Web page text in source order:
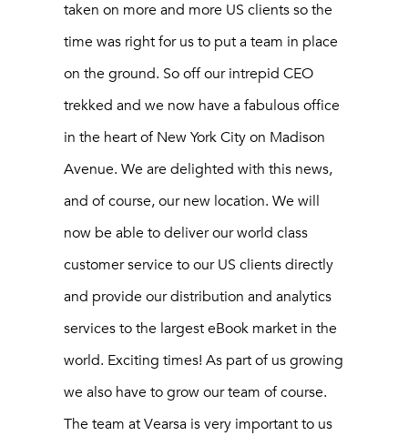
taken on more and more US clients so the
time was right for us to put a team in place
on the ground. So off our intrepid CEO
trekked and we now have a fabulous office
in the heart of New York City on Madison
Avenue. We are delighted with this news,
and of course, our new location. We will
now be able to deliver our world class
customer service to our US clients directly
and provide our distribution and analytics
services to the largest eBook market in the
world. Exciting times! As part of us growing
we also have to grow our team of course.
The team at Vearsa is very important to us